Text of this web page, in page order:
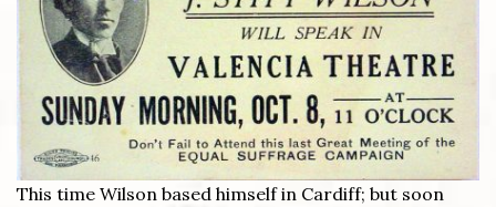
This time Wilson based himself in Cardiff; but soon